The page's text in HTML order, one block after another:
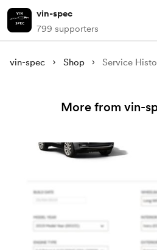
vin-spec
799 supporters
vin-spec Shop
More from vin-